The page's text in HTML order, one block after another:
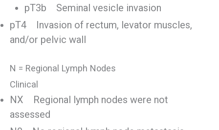
pT3b Seminal vesicle invasion
pT4 Invasion of rectum, levator muscles,
and/or pelvic wall
N = Regional Lymph Nodes
Clinical
NX Regional lymph nodes were not
assessed